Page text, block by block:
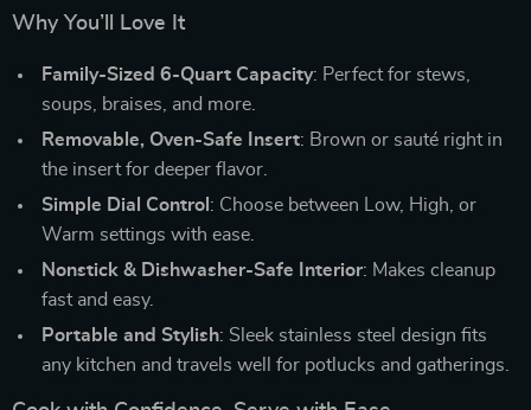
Why You’ll Love It
Family-Sized 6-Quart Capacity: Perfect for stews,
soups, braises, and more.
Removable, Oven-Safe Insert: Brown or sauté right in
the insert for deeper flavor.
Simple Dial Control : Choose between Low, High, or
Warm settings with ease.
Nonstick & Dishwasher-Safe Interior: Makes cleanup
fast and easy.
Portable and Stylish: Sleek stainless steel design fits
any kitchen and travels well for potlucks and gatherings.